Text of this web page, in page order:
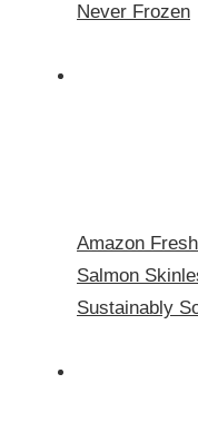
Never Frozen
Amazon
Salmon
Sustainably